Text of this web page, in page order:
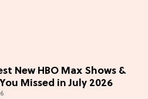
New HBO Max Shows &
Missed in July 2026